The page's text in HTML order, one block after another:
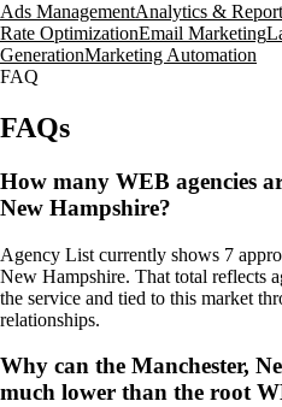
Ads ManagementAnalytics &
Rate OptimizationEmail Marketing
GenerationMarketing Automation
FAQ
FAQs
How many WEB agencies
New Hampshire?
Agency List currently shows 7
New Hampshire. That total reflects
the service and tied to this market
relationships.
Why can the Manchester,
much lower than the root